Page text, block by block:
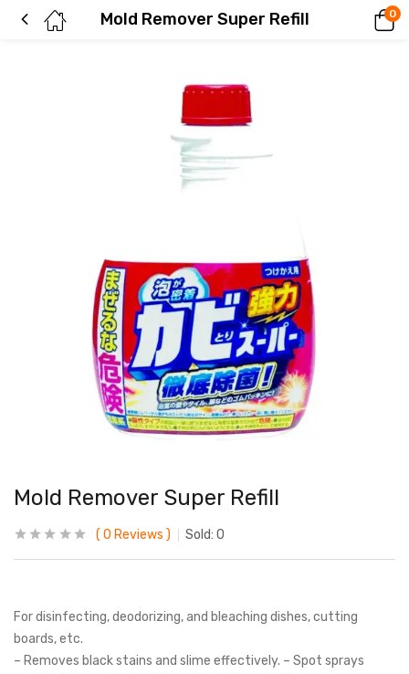
Mold Remover Super Refill 0
Mold Remover Super Refill
0 Reviews Sold: 0
For disinfecting, deodorizing, and bleaching dishes, cutting
boards, etc.
– Removes black stains and slime effectively. – Spot sprays